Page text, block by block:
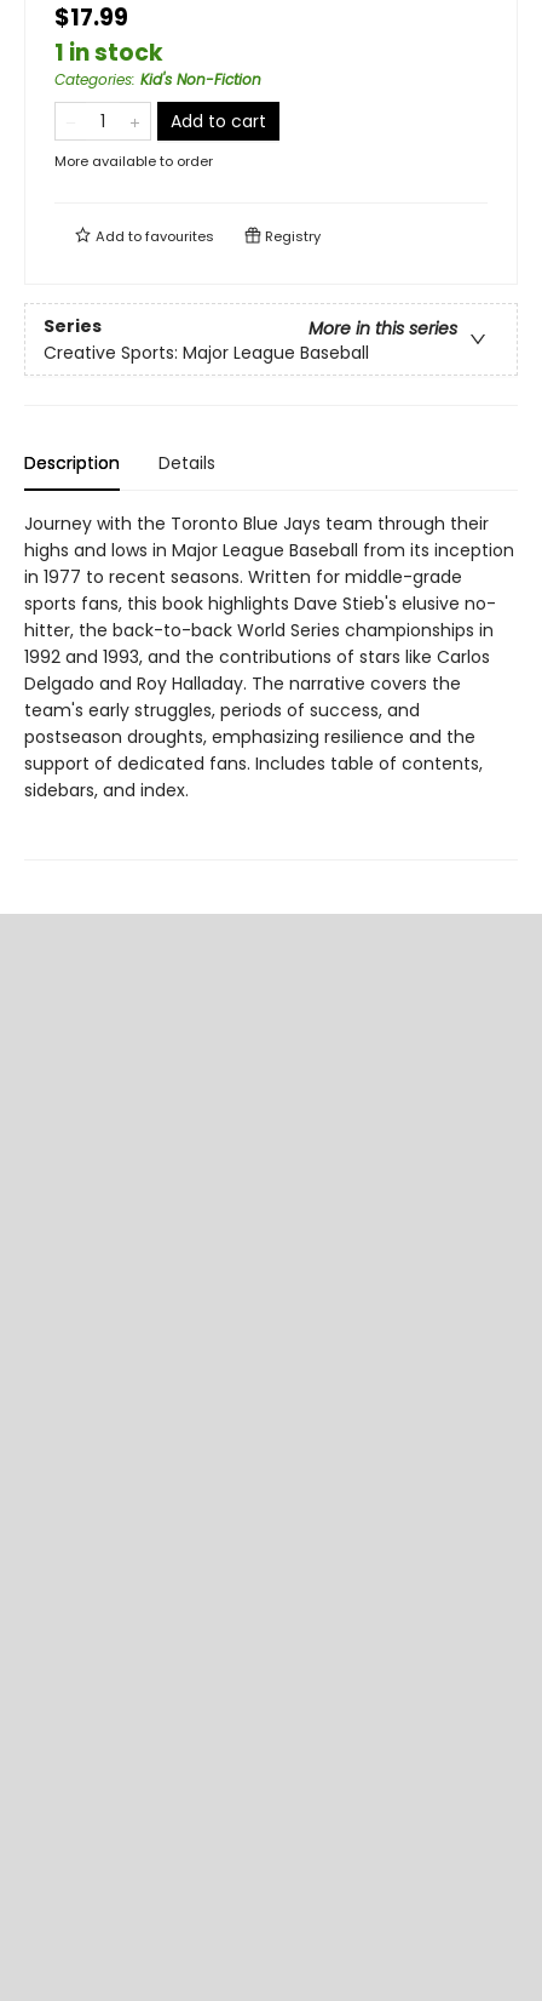
$17.99
1 in stock
Categories: Kid's Non-Fiction
Add to cart
More available to order
Add tofavourites Registry
Series
More in this series
Creative Sports: Major League Baseball
Description Details
Journey with the Toronto Blue Jays team through their
highs and lows in Major League Baseball from its inception
in 1977 to recent seasons. Written for middle-grade
sports fans, this book highlights Dave Stieb's elusive no-
hitter, the back-to-back World Series championships in
1992 and 1993, and the contributions of stars like Carlos
Delgado and Roy Halladay. The narrative covers the
team's early struggles, periods of success, and
postseason droughts, emphasizing resilience and the
support of dedicated fans. Includes table of contents,
sidebars, and index.